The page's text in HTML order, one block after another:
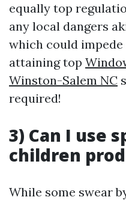
equally top
any local dangers
which could
attaining top
Winston-Salem NC
required!
3) Can I use
children
While some swear